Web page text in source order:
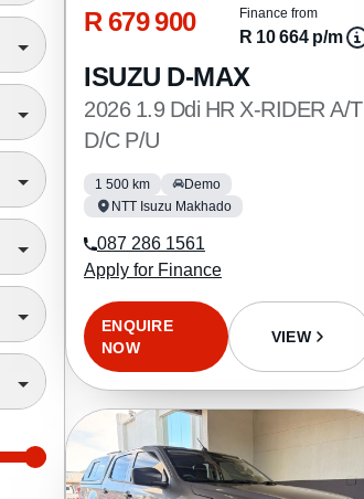
R 679 900 Finance from
R 10 664 p/m
ISUZU D-MAX
2026 1.9 Ddi HR X-RIDER A/T
D/C P/U
1 500 km
Demo
NTT Isuzu Makhado
087 286 1561
Apply for Finance
ENQUIRE
NOW
VIEW